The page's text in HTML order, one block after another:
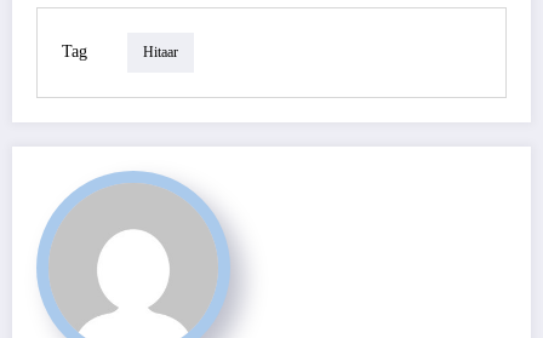
Tag Hitaar